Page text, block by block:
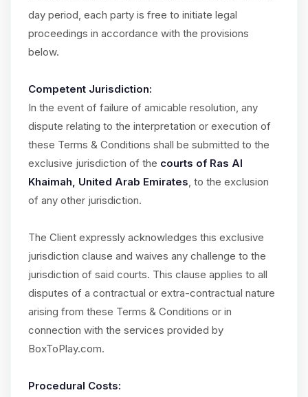
day period, each party is free to initiate legal
proceedings in accordance with the provisions
below.
Competent Jurisdiction:
In the event of failure of amicable resolution, any
dispute relating to the interpretation or execution of
these Terms & Conditions shall be submitted to the
exclusive jurisdiction of the courts of Ras Al
Khaimah, United Arab Emirates, to the exclusion
of any other jurisdiction.
The Client expressly acknowledges this exclusive
jurisdiction clause and waives any challenge to the
jurisdiction of said courts. This clause applies to all
disputes of a contractual or extra-contractual nature
arising from these Terms & Conditions or in
connection with the services provided by
BoxToPlay.com.
Procedural Costs: